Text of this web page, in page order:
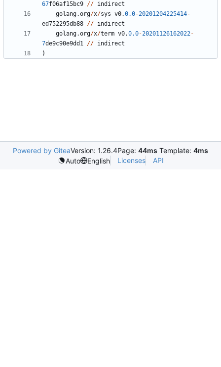
67f06af15bc9 // indirect
golang.org/x/sys v0.0.0-20201204225414-
ed752295db88 // indirect
golang.org/x/term v0.0.0-20201126162022-
7de9c90e9dd1 // indirect
)
Powered by GiteaVersion: 1.26.4Page: 44ms Template: 4ms
Auto
English Licenses API